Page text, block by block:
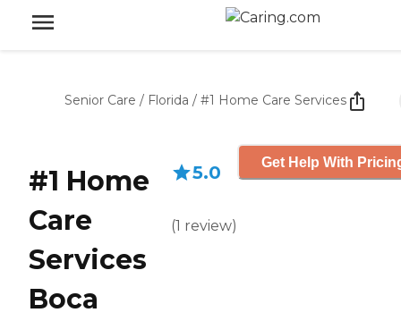
Senior Care / Florida / #1 Home Care Services
#1 Home
Care
Services
Boca
5.0
(1 review)
Get Help With